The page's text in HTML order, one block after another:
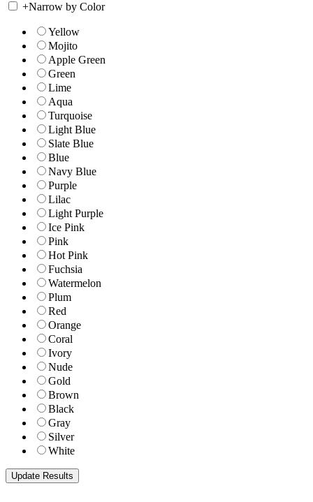
+Narrow by Color
Yellow
Mojito
Apple Green
Green
Lime
Aqua
Turquoise
Light Blue
Slate Blue
Blue
Navy Blue
Purple
Lilac
Light Purple
Ice Pink
Pink
Hot Pink
Fuchsia
Watermelon
Plum
Red
Orange
Coral
Ivory
Nude
Gold
Brown
Black
Gray
Silver
White